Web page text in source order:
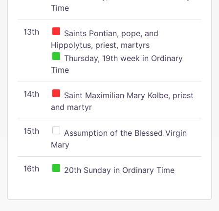
Time
13th
Saints Pontian, pope, and
Hippolytus, priest, martyrs
Thursday, 19th week in Ordinary
Time
14th
Saint Maximilian Mary Kolbe, priest
and martyr
15th
Assumption of the Blessed Virgin
Mary
16th 20th Sunday in Ordinary Time